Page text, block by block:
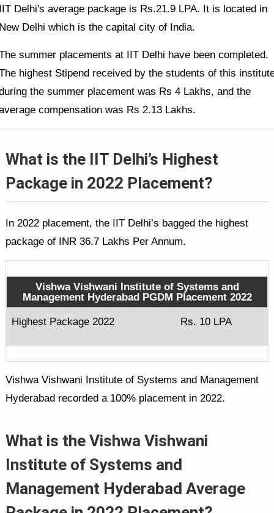
Delhi's average package is Rs.21.9 LPA. It is located in
Delhi which is the capital city of India.
summer placements at IIT Delhi have been completed.
highest Stipend received by the students of this
the summer placement was Rs 4 Lakhs, and the
compensation was Rs 2.13 Lakhs.
What is the IIT Delhi’s Highest
Package in 2022 Placement?
In 2022 placement, the IIT Delhi’s bagged the highest
package of INR 36.7 Lakhs Per Annum.
Vishwa Vishwani Institute of Systems and
Management Hyderabad PGDM Placement 2022
Highest Package 2022 Rs. 10 LPA
Vishwa Vishwani Institute of Systems and Management
Hyderabad recorded a 100% placement in 2022.
What is the Vishwa Vishwani
Institute of Systems and
Management Hyderabad Average